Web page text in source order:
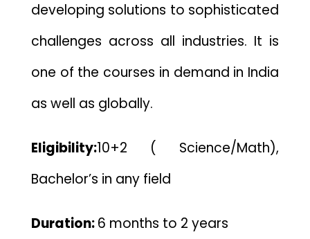
developing solutions to sophisticated
challenges across all industries. It is
one of the courses in demand in India
as well as globally.
Eligibility:10+2 ( Science/Math),
Bachelor’s in any field
Duration:6 months to 2 years